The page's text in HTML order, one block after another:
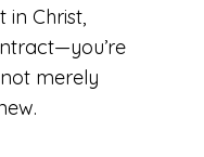
in Christ,
not merely